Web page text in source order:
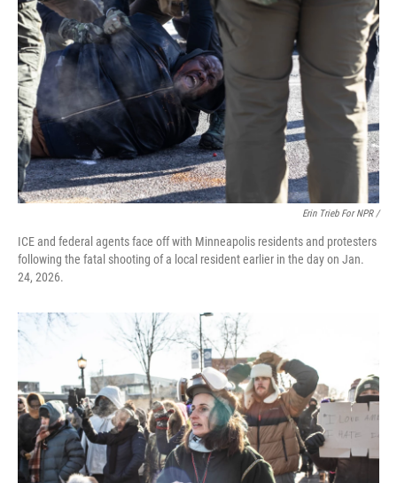
Erin Trieb For NPR /
ICE and federal agents face off with Minneapolis residents and protesters
following the fatal shooting of a local resident earlier in the day on Jan.
24, 2026.